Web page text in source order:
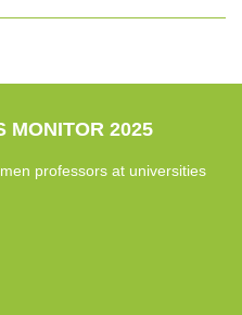
MONITOR 2025
professors at universities